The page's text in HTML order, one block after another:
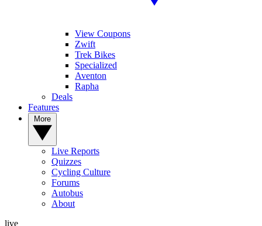
View Coupons
Zwift
Trek Bikes
Specialized
Aventon
Rapha
Deals
Features
Live Reports
Quizzes
Cycling Culture
Forums
Autobus
About
live